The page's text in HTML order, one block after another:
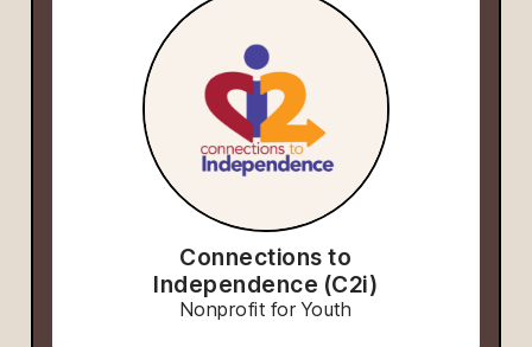
Connections to
Independence (C2i)
Nonprofit for Youth